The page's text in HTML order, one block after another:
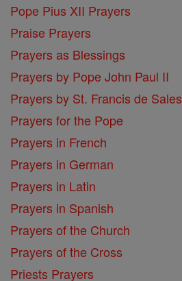
Pope Pius XII Prayers
Praise Prayers
Prayers as Blessings
Prayers by Pope John Paul II
Prayers by St. Francis de Sales
Prayers for the Pope
Prayers in French
Prayers in German
Prayers in Latin
Prayers in Spanish
Prayers of the Church
Prayers of the Cross
Priests Prayers